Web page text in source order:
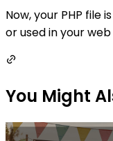
Now, your PHP file
or used in your
You Might